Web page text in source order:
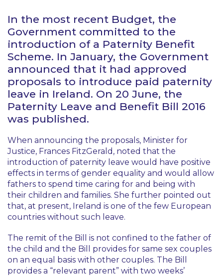
In the most recent Budget, the
Government committed to the
introduction of a Paternity Benefit
Scheme. In January, the Government
announced that it had approved
proposals to introduce paid paternity
leave in Ireland. On 20 June, the
Paternity Leave and Benefit Bill 2016
was published.
When announcing the proposals, Minister for
Justice, Frances FitzGerald, noted that the
introduction of paternity leave would have positive
effects in terms of gender equality and would allow
fathers to spend time caring for and being with
their children and families. She further pointed out
that, at present, Ireland is one of the few European
countries without such leave.
The remit of the Bill is not confined to the father of
the child and the Bill provides for same sex couples
on an equal basis with other couples. The Bill
provides a “relevant parent” with two weeks’